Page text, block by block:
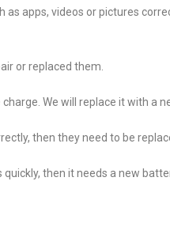
as apps, videos or pictures
or replaced them.
We will replace it with a
then they need to be
then it needs a new